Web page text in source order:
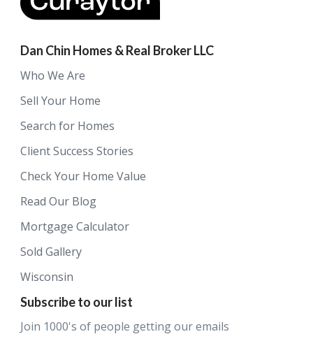
Dan Chin Homes & Real Broker LLC
Who We Are
Sell Your Home
Search for Homes
Client Success Stories
Check Your Home Value
Read Our Blog
Mortgage Calculator
Sold Gallery
Wisconsin
Subscribe to our list
Join 1000's of people getting our emails